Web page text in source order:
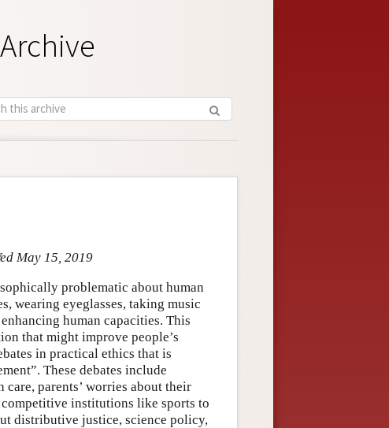
May 15, 2019
problematic about human
wearing eyeglasses, taking music
human capacities. This
that might improve people’s
in practical ethics that is
These debates include
parents’ worries about their
institutions like sports to
distributive justice, science policy,